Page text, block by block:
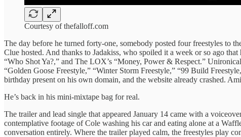
Courtesy of thefalloff.com
The day before he turned forty-one, somebody posted four freestyles to
Clue hosted. And thanks to Jadakiss, who spoiled it a week or so ago
“Who Shot Ya?,” and The LOX’s “Money, Power & Respect.”
“Golden Goose Freestyle,” “Winter Storm Freestyle,” “99 Build
birthday present on his own domain, and the website already crashed.
He’s back in his mini-mixtape bag for real.
The trailer and lead single that appeared January 14 came with a
contemplative footage of Cole washing his car and eating alone at a
conversation entirely. Where the trailer played calm, the freestyles play